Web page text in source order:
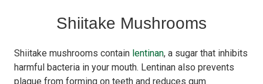
Shiitake Mushrooms
Shiitake mushrooms contain lentinan, a sugar that inhibits
harmful bacteria in your mouth. Lentinan also prevents
plaque from forming on teeth and reduces gum